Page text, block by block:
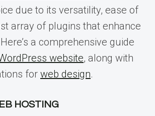
due to its versatility, ease of
array of plugins that enhance
a comprehensive guide
website, along with
for web design.
HOSTING